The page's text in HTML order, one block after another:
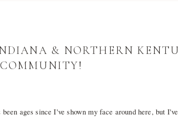
& NORTHERN
ages since I've shown my face around here, but